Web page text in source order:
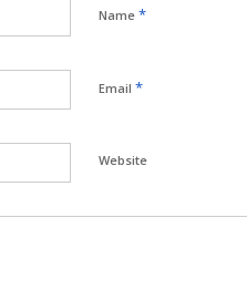
Name *
Email *
Website